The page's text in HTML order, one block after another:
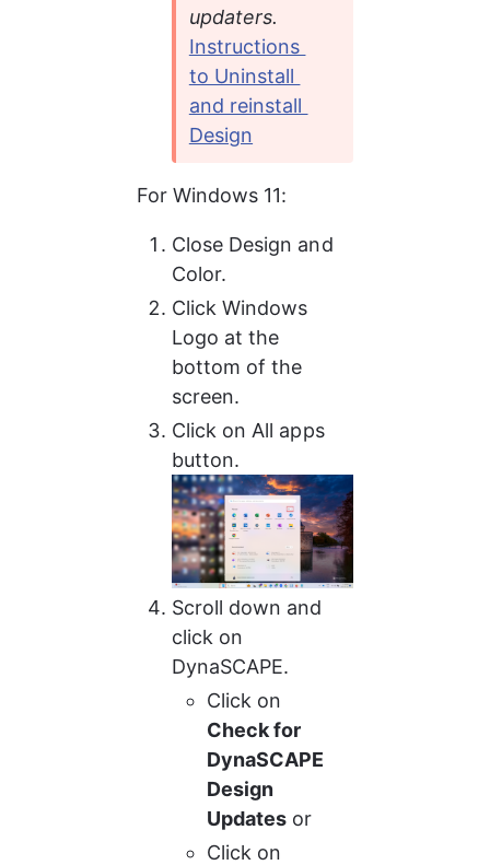
updaters.
Instructions
to Uninstall
and reinstall
Design
For Windows 11:
Close Design and
Color.
Click Windows
Logo at the
bottom of the
screen.
Click on All apps
button.
Scroll down and
click on
DynaSCAPE.
Click on
Check for
DynaSCAPE
Design
Updates or
Click on